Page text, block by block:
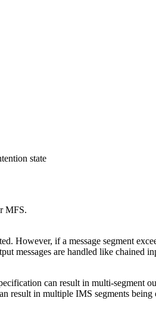
state
MFS.
However, if a message segment
messages are handled like chained
can result in multi-segment
result in multiple IMS segments